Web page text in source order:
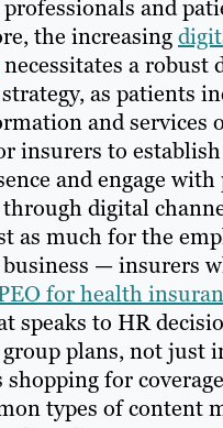
and
the increasing
necessitates a robust
as patients
and services
insurers to
and engage
digital
as much for the
— insurers
for health
speaks to HR
plans, not just
for
types of content